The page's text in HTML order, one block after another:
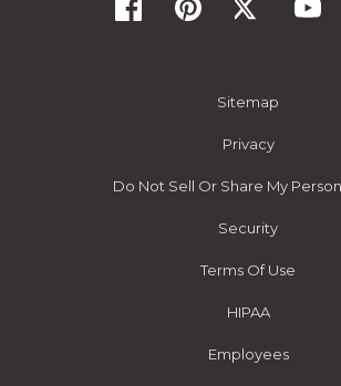
Sitemap
Privacy
Do Not Sell Or Share My
Security
Terms Of Use
HIPAA
Employees